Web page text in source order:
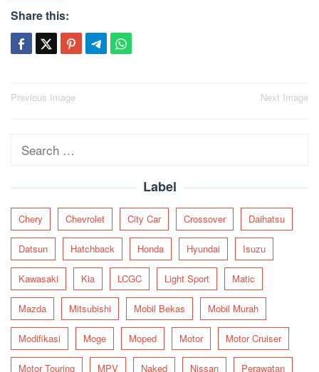
Share this:
Post
Previous Image Next Image
Search
Label
Chery Chevrolet City Car Crossover Daihatsu
Datsun Hatchback Honda Hyundai Isuzu
Kawasaki Kia LCGC Light Sport Matic
Mazda Mitsubishi Mobil Bekas Mobil Murah
Modifikasi Moge Moped Motor Motor Cruiser
Motor Touring MPV Naked Nissan Perawatan